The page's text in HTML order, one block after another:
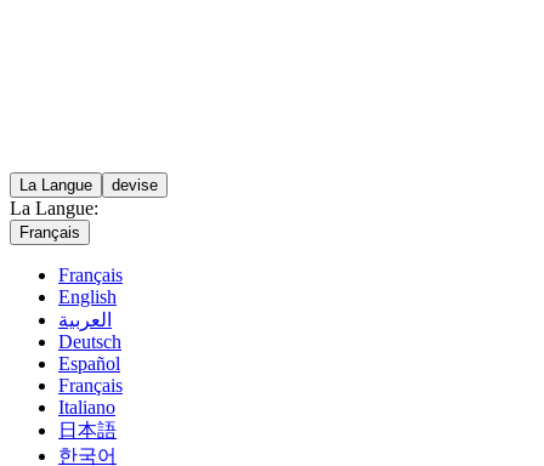
La Langue devise
La Langue:
Français
Français
English
العربية
Deutsch
Español
Français
Italiano
日本語
한국어